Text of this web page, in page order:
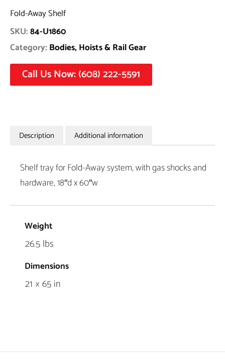
Fold-Away Shelf
SKU:84-U1860
Category: Bodies, Hoists & Rail Gear
Call Us Now: (608) 222-5591
Description Additional information
Shelf tray for Fold-Away system, with gas shocks and
hardware, 18″d x 60″w
Weight
26.5 lbs
Dimensions
21 × 65 in